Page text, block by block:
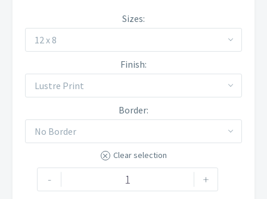
Sizes
12 x 8
Finish
Lustre Print
Border
No Border
Clear selection
-
Trinnacle
+